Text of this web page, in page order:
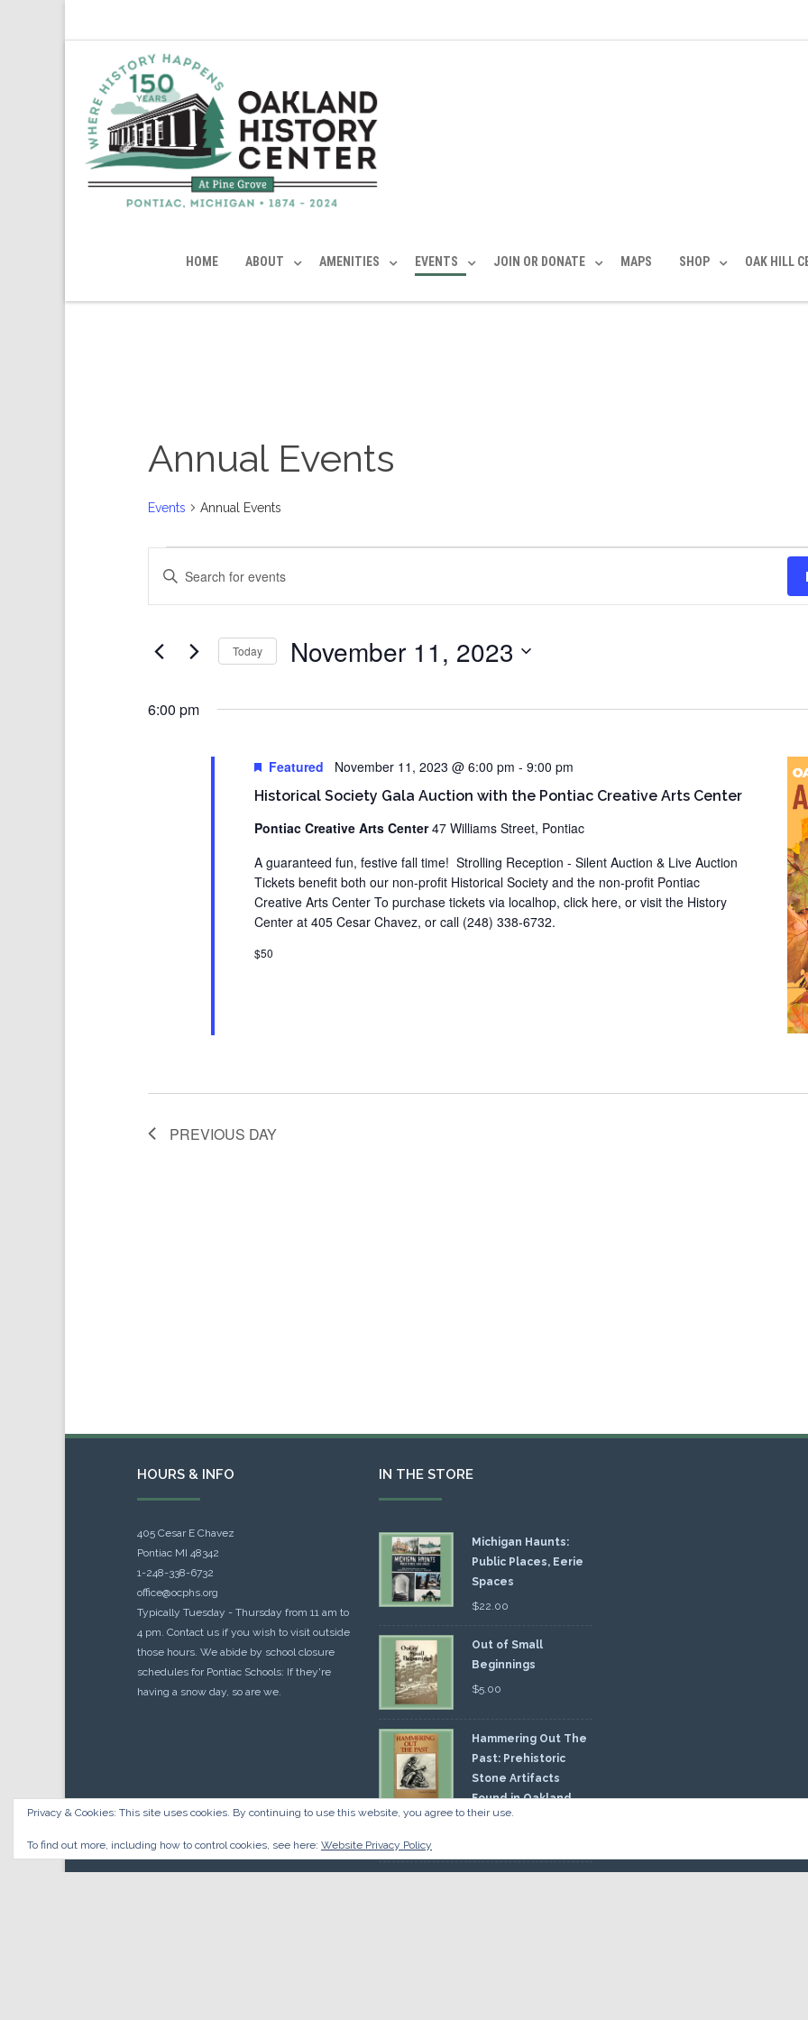
HOME ABOUT AMENITIES EVENTS JOIN OR DONATE MAPS SHOP OAK HILL
Annual Events
Events Annual Events
Events
for
November
11,
Search
and
Views
Keyword.
for
Today November 11, 2023
6:00 pm
Historical Society Gala Auction with the Pontiac Creative Arts Center
Featured November 11, 2023 @ 6:00 pm -9:00 pm
Pontiac Creative Arts Center47 Williams Street, Pontiac
A guaranteed fun, festive fall time! Strolling Reception - Silent Auction & Live Auction
Tickets benefit both our non-profit Historical Society and the non-profit Pontiac
Creative Arts Center To purchase tickets via localhop, click here, or visit the History
Center at 405 Cesar Chavez, or call (248) 338-6732.
$50
PREVIOUS DAY
HOURS & INFO
405 Cesar E Chavez
Pontiac MI 48342
1-248-338-6732
office@ocphs.org
Typically Tuesday - Thursday from 11 am to
4 pm. Contact us if you wish to visit outside
those hours. We abide by school closure
schedules for Pontiac Schools: If they're
having a snow day, so are we.
IN THE STORE
Michigan Haunts:
Public Places, Eerie
Spaces
$22.00
Out of Small
Beginnings
$5.00
Hammering Out The
Past: Prehistoric
Stone Artifacts
Found in Oakland
County
$10.00
Privacy & Cookies: This site uses cookies. By continuing to use this website, you agree to their use.
To find out more, including how to control cookies, see here: Website Privacy Policy